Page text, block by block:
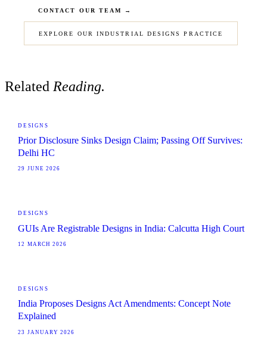
CONTACT OUR TEAM →
EXPLORE OUR INDUSTRIAL DESIGNS PRACTICE
Related Reading.
DESIGNS
Prior Disclosure Sinks Design Claim; Passing Off Survives:
Delhi HC
29 JUNE 2026
DESIGNS
GUIs Are Registrable Designs in India: Calcutta High Court
12 MARCH 2026
DESIGNS
India Proposes Designs Act Amendments: Concept Note
Explained
23 JANUARY 2026